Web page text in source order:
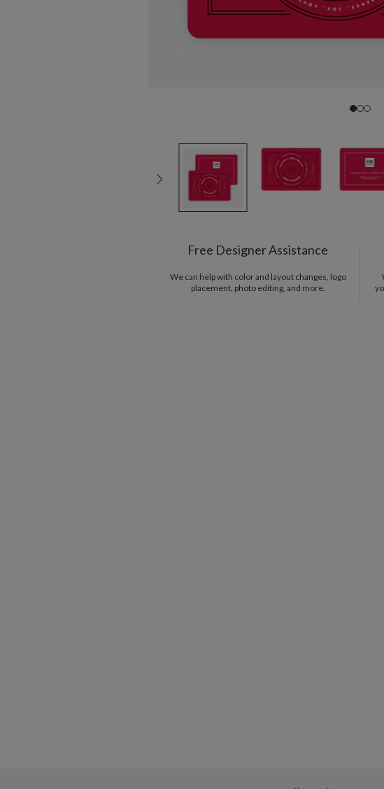
Free Designer Assistance
We can help with color and layout changes, logo
placement, photo editing, and more.